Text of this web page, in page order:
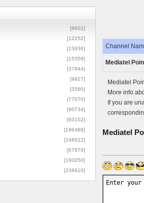
[8602]
[12252]
[13936]
[15356]
[37844]
[9927]
[3560]
[77070]
[90734]
[93102]
[196488]
[246612]
[67870]
[160050]
[238910]
Channel
Mediatel
Mediatel
More info
If you are
Mediatel